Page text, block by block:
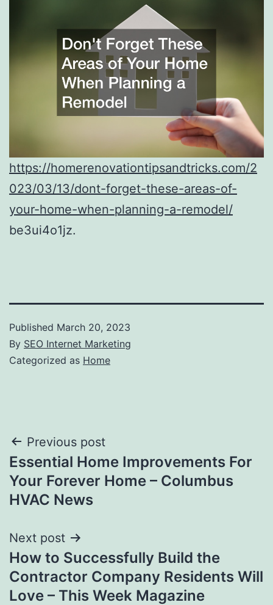
https://homerenovationtipsandtricks.com/2
023/03/13/dont-forget-these-areas-of-
your-home-when-planning-a-remodel/
be3ui4o1jz.
Published March 20, 2023
By SEO Internet Marketing
Categorized as Home
Post
navigation
Previous post
Essential Home Improvements For
Your Forever Home – Columbus
HVAC News
Next post
How to Successfully Build the
Contractor Company Residents Will
Love – This Week Magazine